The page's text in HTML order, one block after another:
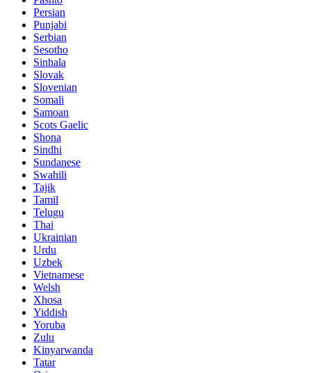
Persian
Punjabi
Serbian
Sesotho
Sinhala
Slovak
Slovenian
Somali
Samoan
Scots Gaelic
Shona
Sindhi
Sundanese
Swahili
Tajik
Tamil
Telugu
Thai
Ukrainian
Urdu
Uzbek
Vietnamese
Welsh
Xhosa
Yiddish
Yoruba
Zulu
Kinyarwanda
Tatar